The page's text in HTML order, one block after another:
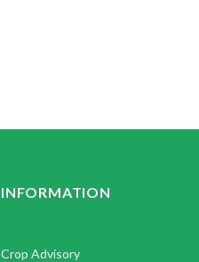
INFORMATION
Crop Advisory